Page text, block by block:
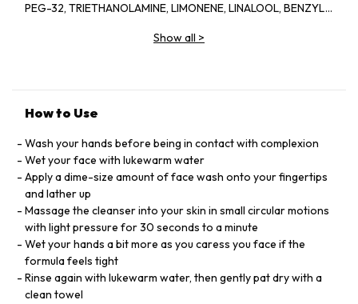
PEG-32, TRIETHANOLAMINE, LIMONENE, LINALOOL, BENZYL
METHYLPARABEN, PARFUM/FRAGRANCE, (F.I.L. B45773/1)
Show all >
How to Use
Wash your hands before being in contact with complexion
Wet your face with lukewarm water
Apply a dime-size amount of face wash onto your fingertips
and lather up
Massage the cleanser into your skin in small circular motions
with light pressure for 30 seconds to a minute
Wet your hands a bit more as you caress you face if the
formula feels tight
Rinse again with lukewarm water, then gently pat dry with a
clean towel